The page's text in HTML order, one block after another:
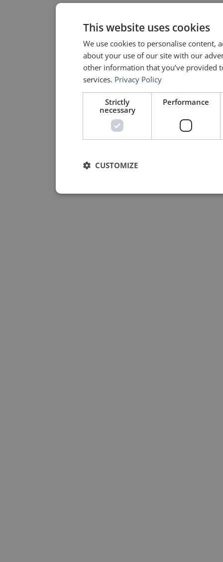
This website uses cookies
We use cookies to personalise content,
about your use of our site with our
other information that you’ve provided
services. Privacy Policy
Strictly
necessary
Performance
CUSTOMIZE